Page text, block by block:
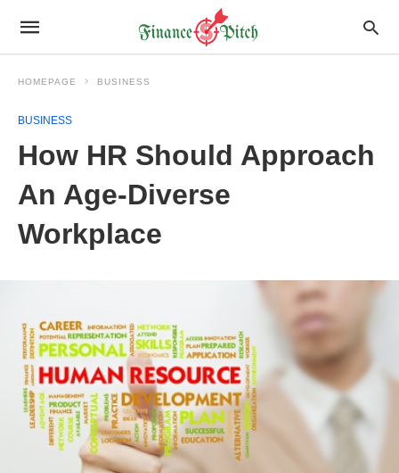
HOMEPAGE BUSINESS
BUSINESS
How HR Should Approach
An Age-Diverse
Workplace